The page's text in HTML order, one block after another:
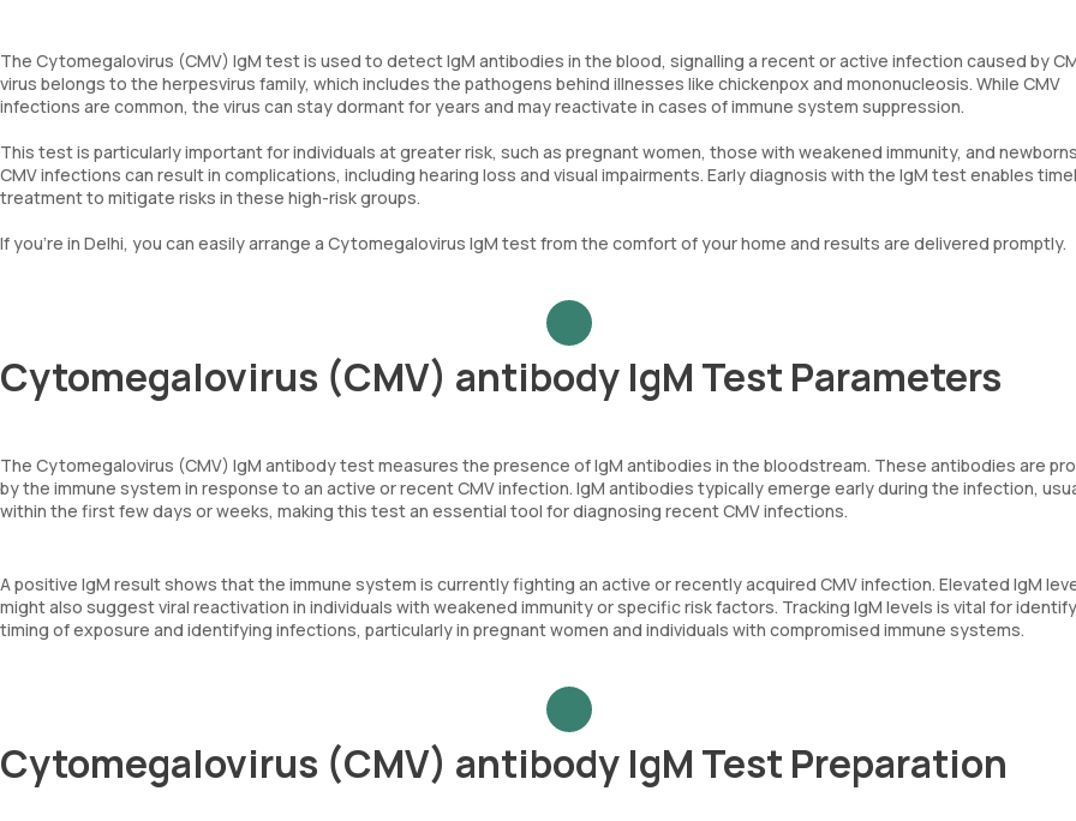
The Cytomegalovirus (CMV) IgM test is used to detect IgM antibodies in the blood, signalling a recent or active infection caused by
virus belongs to the herpesvirus family, which includes the pathogens behind illnesses like chickenpox and mononucleosis. While CMV
infections are common, the virus can stay dormant for years and may reactivate in cases of immune system suppression.
This test is particularly important for individuals at greater risk, such as pregnant women, those with weakened immunity, and
CMV infections can result in complications, including hearing loss and visual impairments. Early diagnosis with the IgM test enables
treatment to mitigate risks in these high-risk groups.
If you’re in Delhi, you can easily arrange a Cytomegalovirus IgM test from the comfort of your home and results are delivered promptly.
Cytomegalovirus (CMV) antibody IgM Test Parameters
The Cytomegalovirus (CMV) IgM antibody test measures the presence of IgM antibodies in the bloodstream. These antibodies are
by the immune system in response to an active or recent CMV infection. IgM antibodies typically emerge early during the infection,
within the first few days or weeks, making this test an essential tool for diagnosing recent CMV infections.
A positive IgM result shows that the immune system is currently fighting an active or recently acquired CMV infection. Elevated IgM
might also suggest viral reactivation in individuals with weakened immunity or specific risk factors. Tracking IgM levels is vital for
timing of exposure and identifying infections, particularly in pregnant women and individuals with compromised immune systems.
Cytomegalovirus (CMV) antibody IgM Test Preparation